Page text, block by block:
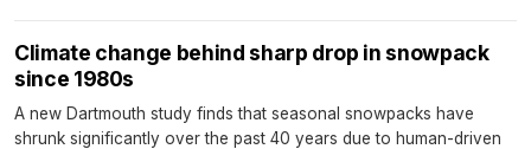
Climate change behind sharp drop in snowpack
since 1980s
A new Dartmouth study finds that seasonal snowpacks have
shrunk significantly over the past 40 years due to human-driven